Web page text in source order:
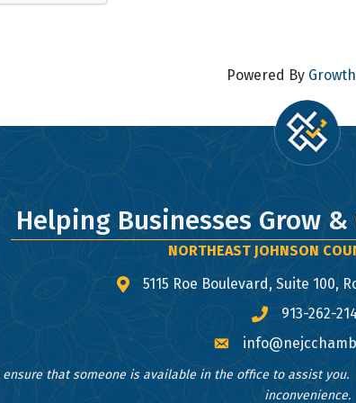
Powered By
Helping Businesses Grow
NORTHEAST JOHNSON
map and address
5115 Roe Boulevard, Suite 100,
phone number
913-262-
email
that someone is available in the office to assist
inconvenience.
Sign Up!